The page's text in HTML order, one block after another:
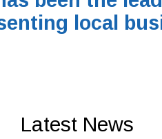
local
Latest News